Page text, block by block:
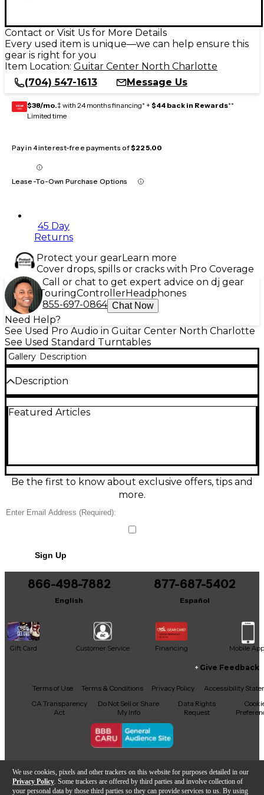
We use cookies, pixels and other trackers on this website for purposes detailed in our
Privacy Policy . Some trackers are offered by third parties and involve collection of
your personal data by those third parties so they can provide services to us. By using
Contact or Visit Us for More Details
Every used item is unique—we can help ensure this
gear is right for you
Item Location: Guitar Center North Charlotte
(704) 547-1613
Message Us
GEAR
CARD $38/mo.‡ with 24 months financing* + $44 back in Rewards**
Limited time
Pay in 4 interest-free payments of$225.00
Lease-To-Own Purchase Options
45 Day
Returns
Protect your gearLearn more
Cover drops, spills or cracks with Pro Coverage
Call or chat to get expert advice on dj gear
TouringControllerHeadphones
855-697-0864 Chat Now
Need Help?
See Used Pro Audio in Guitar Center North Charlotte
See Used Standard Turntables
Gallery Description
Description
condition delivers the legendary direct-drive
it’s built for rock-solid mixing and accurate listening.
The S-shaped tonearm with adjustable
counterweight and anti-skate helps you dial in
Condition & Details
Featured Articles
Be the first to know about exclusive offers, tips and
more.
Sign Up
866-498-7882
English
877-687-5402
Español
Gift Card Customer Service Financing Mobile App
Facebook
X YouTubeInstagram
TikTokThreads
Give Feedback
Terms of Use Terms & Conditions Privacy Policy
Accessibility
CA Transparency
Act
Do Not Sell or Share
My Info
Data Rights
Request
Copyright © Guitar Center Inc.